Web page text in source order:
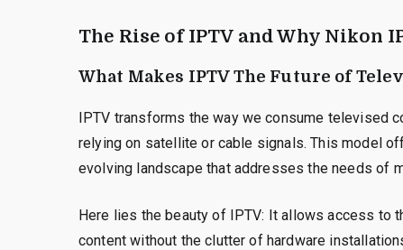
The Rise of IPTV and Why Nikon
What Makes IPTV The Future of
IPTV transforms the way we consume televised
relying on satellite or cable signals. This model
evolving landscape that addresses the needs of
Here lies the beauty of IPTV: It allows access to
content without the clutter of hardware